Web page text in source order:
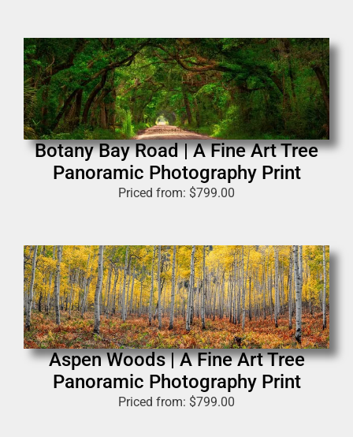
Botany Bay Road | A Fine Art Tree
Panoramic Photography Print
Priced from: $799.00
Aspen Woods | A Fine Art Tree
Panoramic Photography Print
Priced from: $799.00